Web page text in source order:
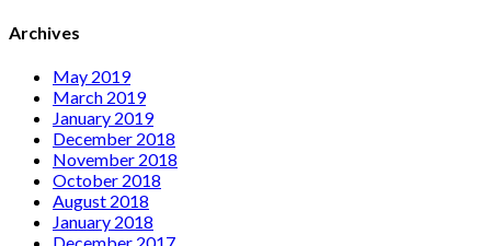
Archives
May 2019
March 2019
January 2019
December 2018
November 2018
October 2018
August 2018
January 2018